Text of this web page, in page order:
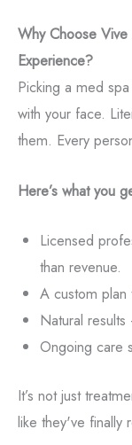
Why Choose
Experience?
Picking a med
with your face.
them. Every
Here’s what you
Licensed
than revenue.
A custom plan
Natural
Ongoing care
It’s not just
like they've finally